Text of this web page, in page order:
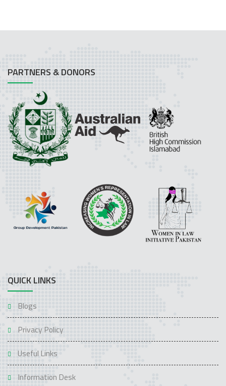
PARTNERS & DONORS
QUICK LINKS
Blogs
Privacy Policy
Useful Links
Information Desk